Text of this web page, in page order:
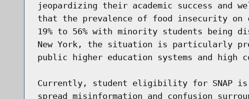
jeopardizing their academic success and
that the prevalence of food insecurity on
19% to 56% with minority students being
New York, the situation is particularly
public higher education systems and
Currently, student eligibility for SNAP is
spread misinformation and confusion